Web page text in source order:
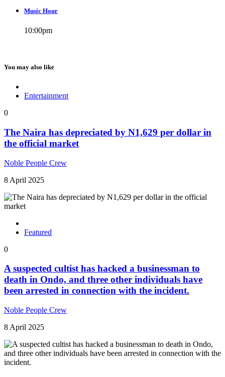
Music Hour
10:00pm
You may also like
Entertainment
0
The Naira has depreciated by N1,629 per dollar in
the official market
Noble People Crew
8 April 2025
Featured
0
A suspected cultist has hacked a businessman to
death in Ondo, and three other individuals have
been arrested in connection with the incident.
Noble People Crew
8 April 2025